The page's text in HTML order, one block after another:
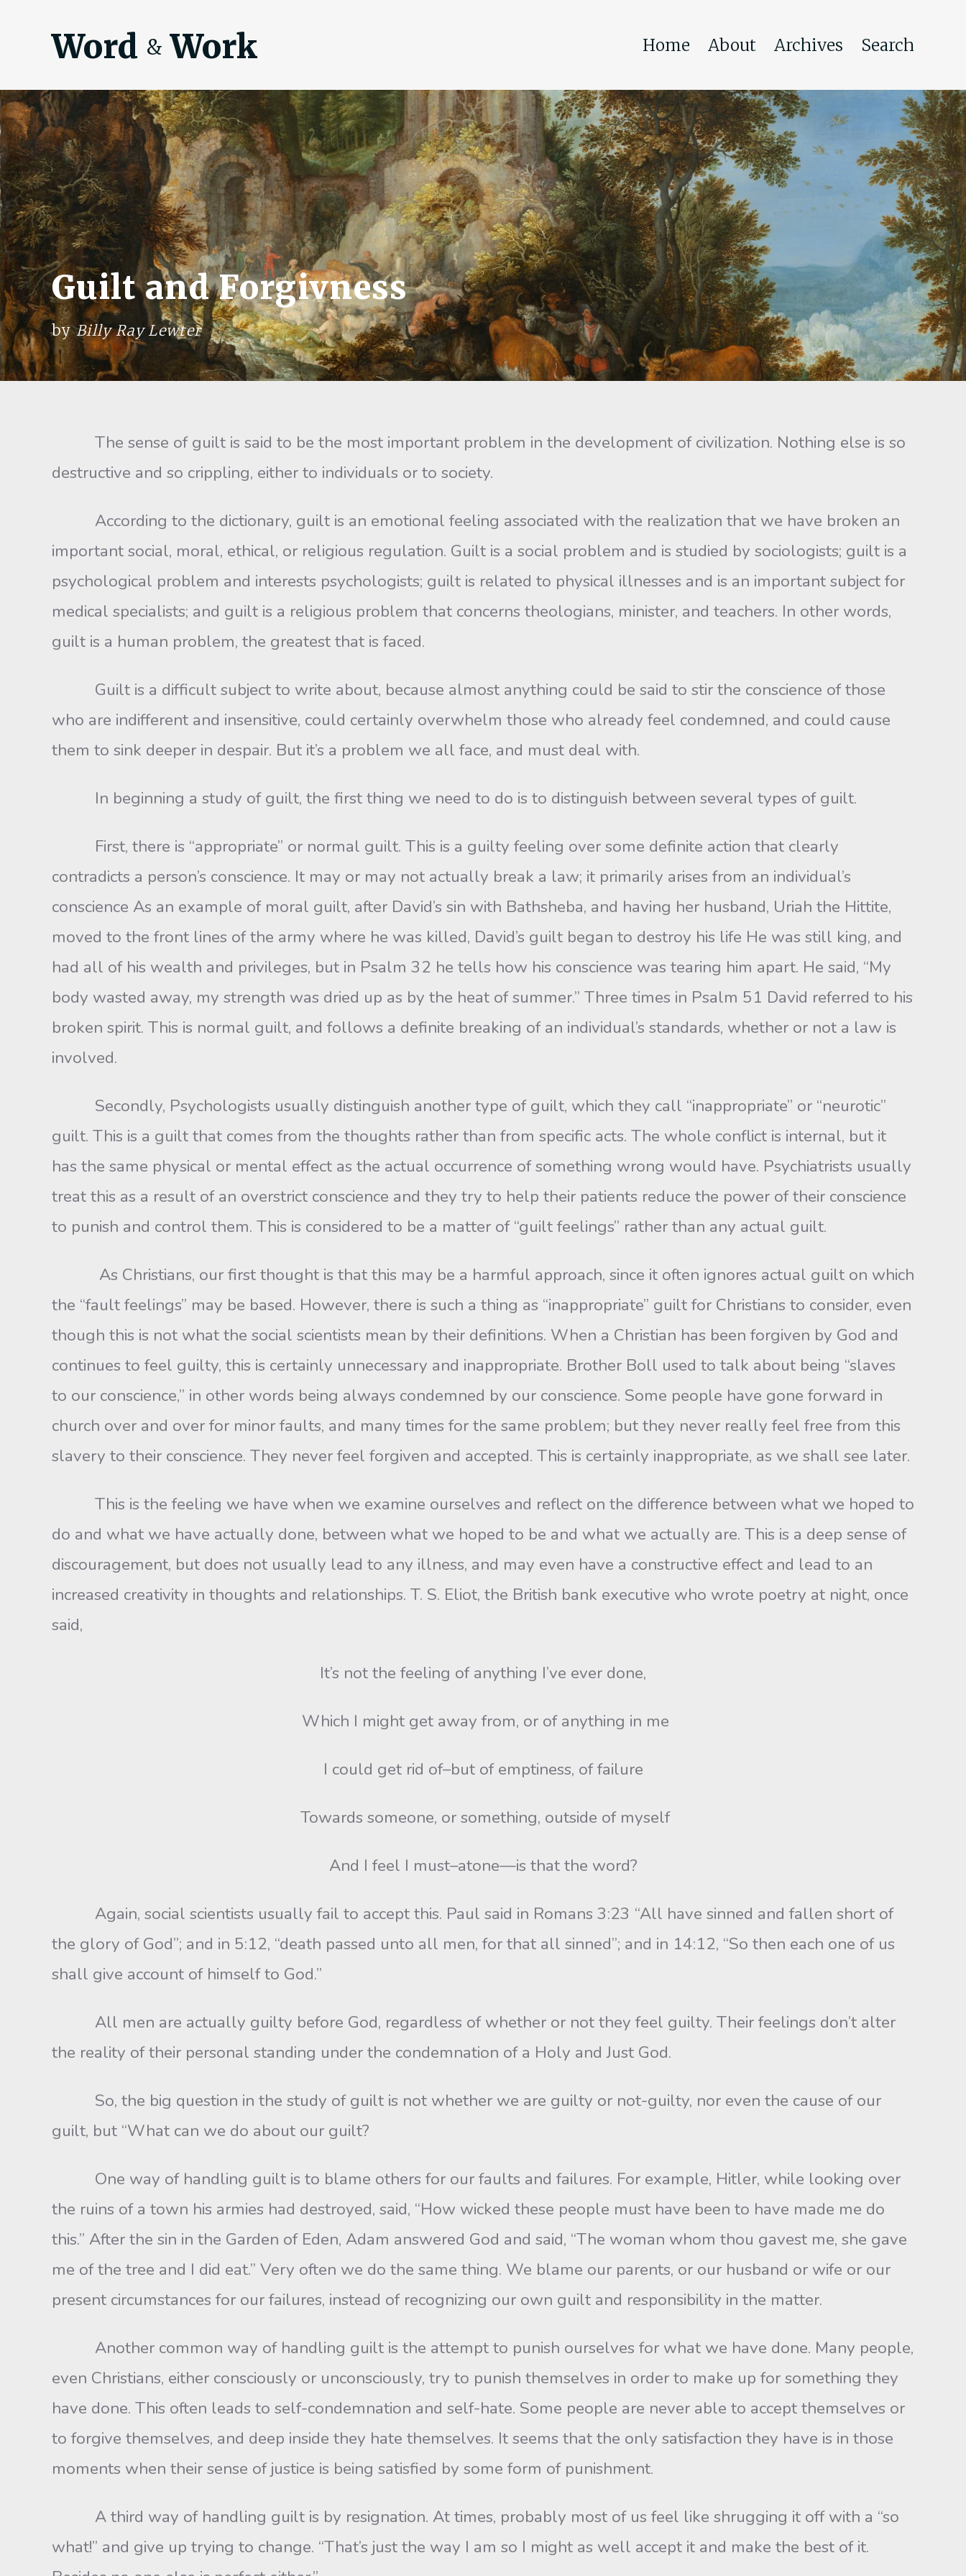
Word & Work Home About Archives Search
Guilt and Forgivness
byBilly Ray Lewter
The sense of guilt is said to be the most important problem in the development of civilization. Nothing else is so
destructive and so crippling, either to individuals or to society.
According to the dictionary, guilt is an emotional feeling associated with the realization that we have broken an
important social, moral, ethical, or religious regulation. Guilt is a social problem and is studied by sociologists; guilt is a
psychological problem and interests psychologists; guilt is related to physical illnesses and is an important subject for
medical specialists; and guilt is a religious problem that concerns theologians, minister, and teachers. In other words,
guilt is a human problem, the greatest that is faced.
Guilt is a difficult subject to write about, because almost anything could be said to stir the conscience of those
who are indifferent and insensitive, could certainly overwhelm those who already feel condemned, and could cause
them to sink deeper in despair. But it’s a problem we all face, and must deal with.
In beginning a study of guilt, the first thing we need to do is to distinguish between several types of guilt.
First, there is “appropriate” or normal guilt. This is a guilty feeling over some definite action that clearly
contradicts a person’s conscience. It may or may not actually break a law; it primarily arises from an individual’s
conscience As an example of moral guilt, after David’s sin with Bathsheba, and having her husband, Uriah the Hittite,
moved to the front lines of the army where he was killed, David’s guilt began to destroy his life He was still king, and
had all of his wealth and privileges, but in Psalm 32 he tells how his conscience was tearing him apart. He said, “My
body wasted away, my strength was dried up as by the heat of summer.” Three times in Psalm 51 David referred to his
broken spirit. This is normal guilt, and follows a definite breaking of an individual’s standards, whether or not a law is
involved.
Secondly, Psychologists usually distinguish another type of guilt, which they call “inappropriate” or “neurotic”
guilt. This is a guilt that comes from the thoughts rather than from specific acts. The whole conflict is internal, but it
has the same physical or mental effect as the actual occurrence of something wrong would have. Psychiatrists usually
treat this as a result of an overstrict conscience and they try to help their patients reduce the power of their conscience
to punish and control them. This is considered to be a matter of “guilt feelings” rather than any actual guilt.
As Christians, our first thought is that this may be a harmful approach, since it often ignores actual guilt on which
the “fault feelings” may be based. However, there is such a thing as “inappropriate” guilt for Christians to consider, even
though this is not what the social scientists mean by their definitions. When a Christian has been forgiven by God and
continues to feel guilty, this is certainly unnecessary and inappropriate. Brother Boll used to talk about being “slaves
to our conscience,” in other words being always condemned by our conscience. Some people have gone forward in
church over and over for minor faults, and many times for the same problem; but they never really feel free from this
slavery to their conscience. They never feel forgiven and accepted. This is certainly inappropriate, as we shall see later.
This is the feeling we have when we examine ourselves and reflect on the difference between what we hoped to
do and what we have actually done, between what we hoped to be and what we actually are. This is a deep sense of
discouragement, but does not usually lead to any illness, and may even have a constructive effect and lead to an
increased creativity in thoughts and relationships. T. S. Eliot, the British bank executive who wrote poetry at night, once
said,
It’s not the feeling of anything I’ve ever done,
Which I might get away from, or of anything in me
I could get rid of–but of emptiness, of failure
Towards someone, or something, outside of myself
And I feel I must–atone—is that the word?
Again, social scientists usually fail to accept this. Paul said in Romans 3:23 “All have sinned and fallen short of
the glory of God”; and in 5:12, “death passed unto all men, for that all sinned”; and in 14:12, “So then each one of us
shall give account of himself to God.”
All men are actually guilty before God, regardless of whether or not they feel guilty. Their feelings don’t alter
the reality of their personal standing under the condemnation of a Holy and Just God.
So, the big question in the study of guilt is not whether we are guilty or not-guilty, nor even the cause of our
guilt, but “What can we do about our guilt?
One way of handling guilt is to blame others for our faults and failures. For example, Hitler, while looking over
the ruins of a town his armies had destroyed, said, “How wicked these people must have been to have made me do
this.” After the sin in the Garden of Eden, Adam answered God and said, “The woman whom thou gavest me, she gave
me of the tree and I did eat.” Very often we do the same thing. We blame our parents, or our husband or wife or our
present circumstances for our failures, instead of recognizing our own guilt and responsibility in the matter.
Another common way of handling guilt is the attempt to punish ourselves for what we have done. Many people,
even Christians, either consciously or unconsciously, try to punish themselves in order to make up for something they
have done. This often leads to self-condemnation and self-hate. Some people are never able to accept themselves or
to forgive themselves, and deep inside they hate themselves. It seems that the only satisfaction they have is in those
moments when their sense of justice is being satisfied by some form of punishment.
A third way of handling guilt is by resignation. At times, probably most of us feel like shrugging it off with a “so
what!” and give up trying to change. “That’s just the way I am so I might as well accept it and make the best of it.